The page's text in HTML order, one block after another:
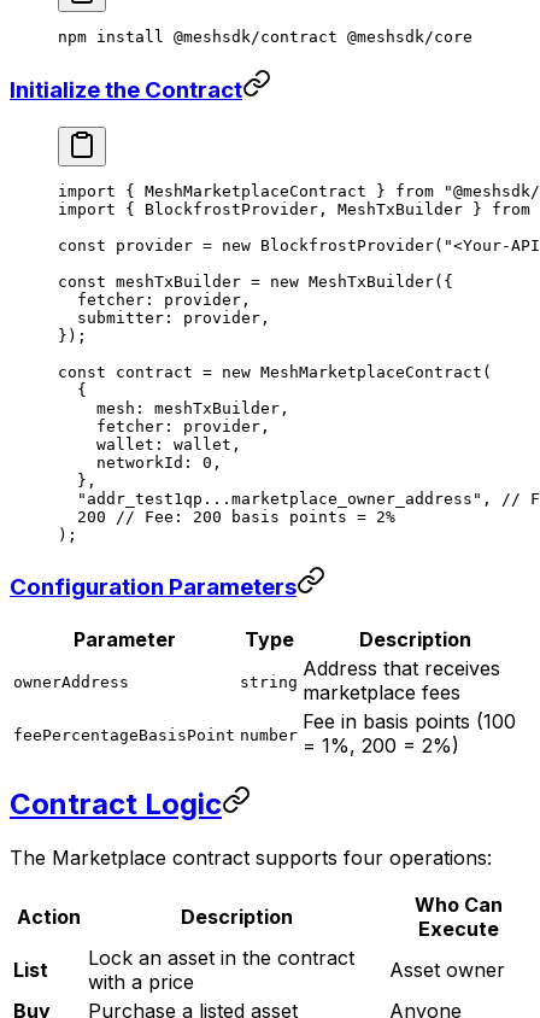
npm install @meshsdk/contract @meshsdk/core
Initialize the Contract
import { MeshMarketplaceContract } from
import { BlockfrostProvider, MeshTxBuilder } from
const provider = new BlockfrostProvider( "<Your-
const meshTxBuilder = new MeshTxBuilder({
  fetcher: provider,
  submitter: provider,
});
const contract = new MeshMarketplaceContract (
  {
    mesh: meshTxBuilder,
    fetcher: provider,
    wallet: wallet,
    networkId:
0 ,
  },
  "addr_test1qp...marketplace_owner_address"
,
//
  200
// Fee: 200 basis points = 2%
);
Configuration Parameters
Parameter Type Description
ownerAddress string
Address that receives
marketplace fees
feePercentageBasisPoint number
Fee in basis points (100
= 1%, 200 = 2%)
Contract Logic
The Marketplace contract supports four operations:
Action Description
Who Can
Execute
List
Lock an asset in the contract
with a price
Asset owner
Buy
Purchase a listed asset Anyone